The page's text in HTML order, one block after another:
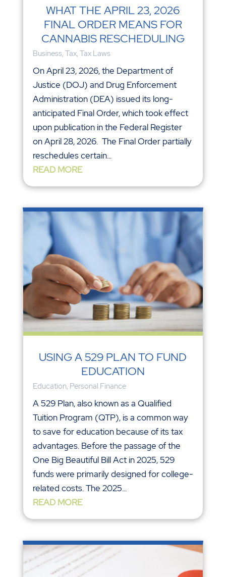
WHAT THE APRIL 23, 2026
FINAL ORDER MEANS FOR
CANNABIS RESCHEDULING
Business, Tax, Tax Laws
On April 23, 2026, the Department of
Justice (DOJ) and Drug Enforcement
Administration (DEA) issued its long-
anticipated Final Order, which took effect
upon publication in the Federal Register
on April 28, 2026. The Final Order partially
reschedules certain...
READ MORE
USING A 529 PLAN TO FUND
EDUCATION
Education, Personal Finance
A 529 Plan, also known as a Qualified
Tuition Program (QTP), is a common way
to save for education because of its tax
advantages. Before the passage of the
One Big Beautiful Bill Act in 2025, 529
funds were primarily designed for college-
related costs. The 2025...
READ MORE